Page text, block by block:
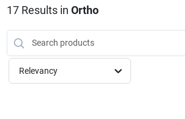
Company
Locations
17Results in Ortho
Relevancy